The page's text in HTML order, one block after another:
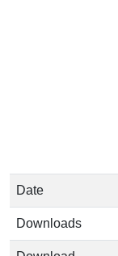
Date
Downloads